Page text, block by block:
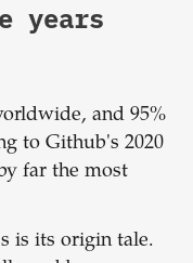
years
and 95%
to Github's 2020
far the most
is its origin tale.